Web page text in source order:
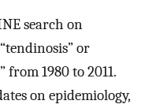
search on
or
from 1980 to 2011.
on epidemiology,